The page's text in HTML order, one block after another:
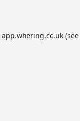
app.whering.co.uk(see